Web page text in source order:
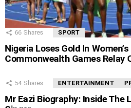
66 Shares SPORT
Nigeria Loses Gold In
Commonwealth Games Relay
54 Shares ENTERTAINMENT
Mr Eazi Biography: Inside The